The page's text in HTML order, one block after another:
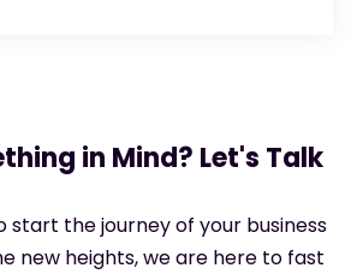
in Mind? Let's Talk
start the journey of your business
new heights, we are here to fast